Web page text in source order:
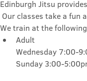
Edinburgh Jitsu
Our classes take a fun
We train at the
Adult
Wednesday 7:00-